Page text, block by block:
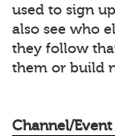
used to sign
also see who
they follow
them or build
Channel/Event